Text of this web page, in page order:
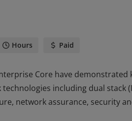
Hours Paid
Core have demonstrated
including dual stack
network assurance, security